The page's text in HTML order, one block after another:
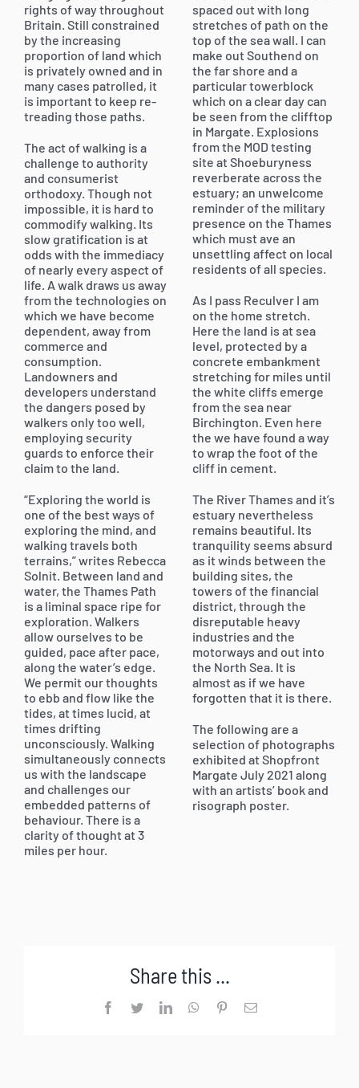
rights of way throughout
Britain. Still constrained
by the increasing
proportion of land which
is privately owned and in
many cases patrolled, it
is important to keep re-
treading those paths.
The act of walking is a
challenge to authority
and consumerist
orthodoxy. Though not
impossible, it is hard to
commodify walking. Its
slow gratification is at
odds with the immediacy
of nearly every aspect of
life. A walk draws us away
from the technologies on
which we have become
dependent, away from
commerce and
consumption.
Landowners and
developers understand
the dangers posed by
walkers only too well,
employing security
guards to enforce their
claim to the land.
“Exploring the world is
one of the best ways of
exploring the mind, and
walking travels both
terrains,” writes Rebecca
Solnit. Between land and
water, the Thames Path
is a liminal space ripe for
exploration. Walkers
allow ourselves to be
guided, pace after pace,
along the water’s edge.
We permit our thoughts
to ebb and flow like the
tides, at times lucid, at
times drifting
unconsciously. Walking
simultaneously connects
us with the landscape
and challenges our
embedded patterns of
behaviour. There is a
clarity of thought at 3
miles per hour.
spaced out with long
stretches of path on the
top of the sea wall. I can
make out Southend on
the far shore and a
particular towerblock
which on a clear day can
be seen from the clifftop
in Margate. Explosions
from the MOD testing
site at Shoeburyness
reverberate across the
estuary; an unwelcome
reminder of the military
presence on the Thames
which must ave an
unsettling affect on local
residents of all species.
As I pass Reculver I am
on the home stretch.
Here the land is at sea
level, protected by a
concrete embankment
stretching for miles until
the white cliffs emerge
from the sea near
Birchington. Even here
the we have found a way
to wrap the foot of the
cliff in cement.
The River Thames and it’s
estuary nevertheless
remains beautiful. Its
tranquility seems absurd
as it winds between the
building sites, the
towers of the financial
district, through the
disreputable heavy
industries and the
motorways and out into
the North Sea. It is
almost as if we have
forgotten that it is there.
The following are a
selection of photographs
exhibited at Shopfront
Margate July 2021 along
with an artists’ book and
risograph poster.
Share this ...
Facebook
TwitterLinkedInWhatsApp
PinterestEmail